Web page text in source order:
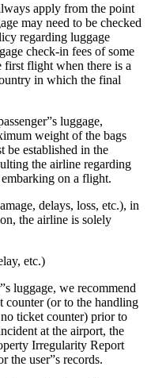
apply from the point
may need to be checked
regarding luggage
check-in fees of some
first flight when there is a
in which the final
luggage,
weight of the bags
be established in the
the airline regarding
on a flight.
delays, loss, etc.), in
the airline is solely
etc.)
luggage, we recommend
counter (or to the handling
ticket counter) prior to
at the airport, the
Irregularity Report
the user”s records.